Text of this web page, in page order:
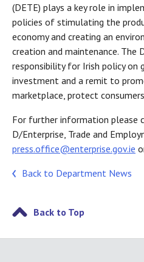
(DETE) plays a key role in
policies of stimulating the
economy and creating an
creation and maintenance. The
responsibility for Irish policy on
investment and a remit to
marketplace, protect
For further information please
D/Enterprise, Trade and
press.office@enterprise.gov.ie
Back to Department News
Back to Top